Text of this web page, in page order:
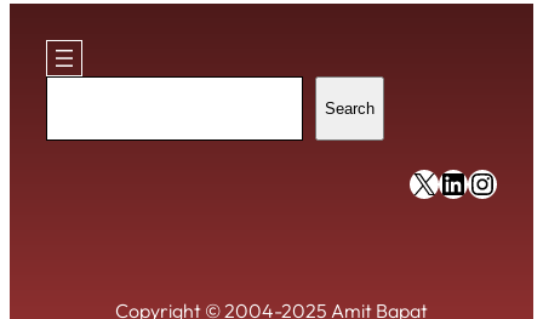
Search
https://
https://
Copyright © 2004-2025 Amit Bapat